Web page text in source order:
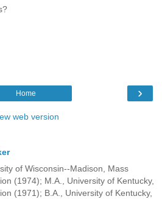
›
Home
web version
of Wisconsin--Madison, Mass
(1974); M.A., University of Kentucky,
(1971); B.A., University of Kentucky,